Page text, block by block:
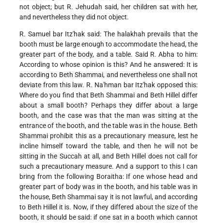
not object; but R. Jehudah said, her children sat with her,
and nevertheless they did not object.
R. Samuel bar Itz'hak said: The halakhah prevails that the
booth must be large enough to accommodate the head, the
greater part of the body, and a table. Said R. Abha to him:
According to whose opinion is this? And he answered: It is
according to Beth Shammai, and nevertheless one shall not
deviate from this law. R. Na'hman bar Itz'hak opposed this:
Where do you find that Beth Shammai and Beth Hillel differ
about a small booth? Perhaps they differ about a large
booth, and the case was that the man was sitting at the
entrance of the booth, and the table was in the house. Beth
Shammai prohibit this as a precautionary measure, lest he
incline himself toward the table, and then he will not be
sitting in the Succah at all, and Beth Hillel does not call for
such a precautionary measure. And a support to this I can
bring from the following Boraitha: If one whose head and
greater part of body was in the booth, and his table was in
the house, Beth Shammai say it is not lawful, and according
to Beth Hillel it is. Now, if they differed about the size of the
booth, it should be said: if one sat in a booth which cannot